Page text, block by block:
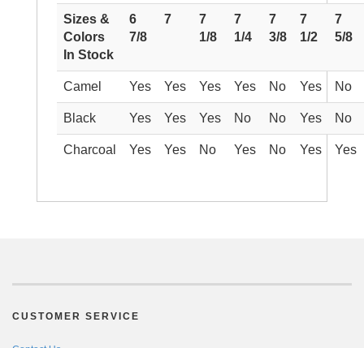
Sizes &
Colors
In Stock
6
7/8
7
7
1/8
7
1/4
7
3/8
7
1/2
7
5/8
Camel Yes Yes Yes Yes No Yes No
Black Yes Yes Yes No No Yes No
Charcoal Yes Yes No Yes No Yes Yes
CUSTOMER SERVICE